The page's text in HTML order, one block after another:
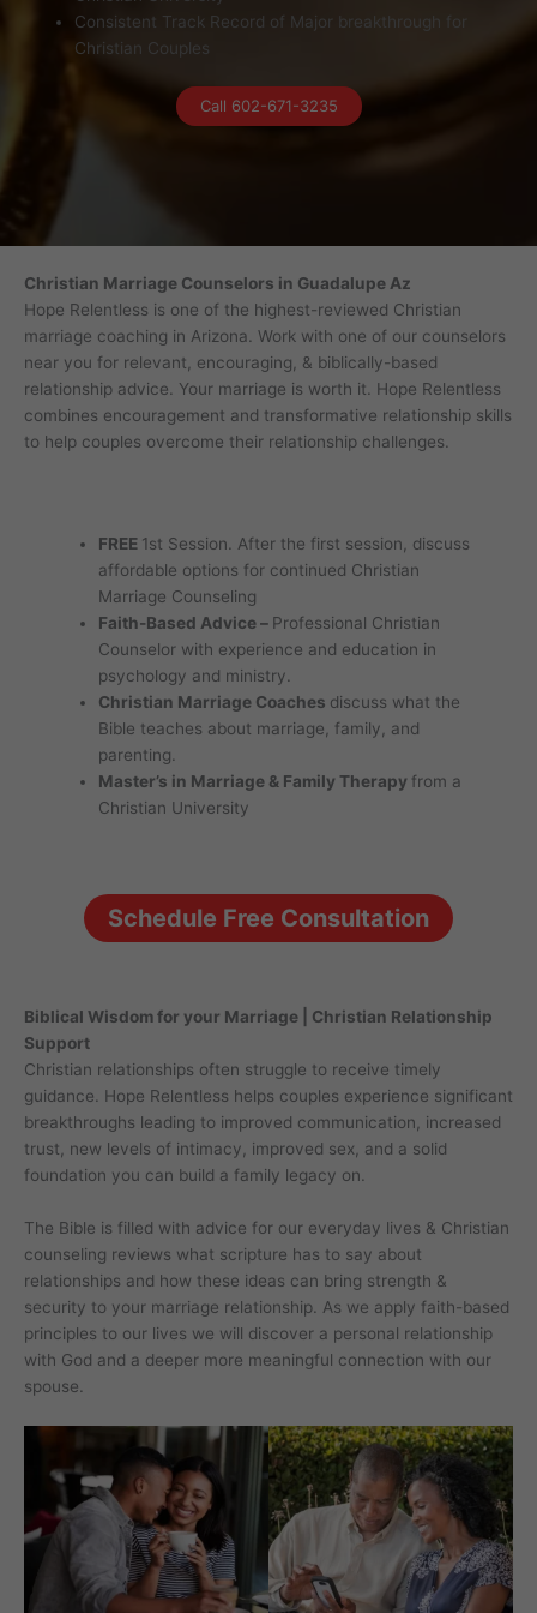
Consistent Track Record of Major breakthrough for
Christian Couples
Call 602-671-3235
Christian Marriage Counselors in Guadalupe Az
Hope Relentless is one of the highest-reviewed Christian
marriage coaching in Arizona. Work with one of our counselors
near you for relevant, encouraging, & biblically-based
relationship advice. Your marriage is worth it. Hope Relentless
combines encouragement and transformative relationship skills
to help couples overcome their relationship challenges.
FREE 1st Session. After the first session, discuss
affordable options for continued Christian
Marriage Counseling
Faith-Based Advice – Professional Christian
Counselor with experience and education in
psychology and ministry.
Christian Marriage Coaches discuss what the
Bible teaches about marriage, family, and
parenting.
Master’s in Marriage & Family Therapy from a
Christian University
Schedule Free Consultation
Biblical Wisdom for your Marriage | Christian Relationship
Support
Christian relationships often struggle to receive timely
guidance. Hope Relentless helps couples experience significant
breakthroughs leading to improved communication, increased
trust, new levels of intimacy, improved sex, and a solid
foundation you can build a family legacy on.
The Bible is filled with advice for our everyday lives & Christian
counseling reviews what scripture has to say about
relationships and how these ideas can bring strength &
security to your marriage relationship. As we apply faith-based
principles to our lives we will discover a personal relationship
with God and a deeper more meaningful connection with our
spouse.